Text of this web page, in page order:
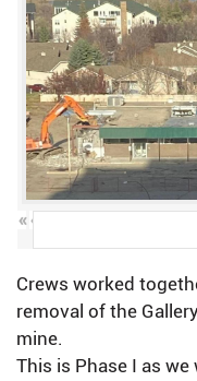
« ‹
Crews worked
removal of the
mine.
This is Phase I as